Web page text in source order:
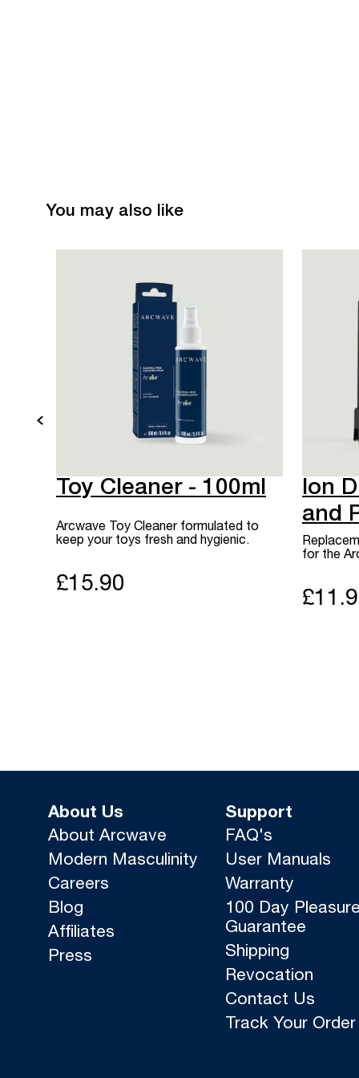
You may also like
Toy Cleaner - 100ml
Arcwave Toy Cleaner formulated to
keep your toys fresh and hygienic.
£15.90
Ion
and
for the
About Us
About Arcwave
Modern Masculinity
Careers
Blog
Affiliates
Press
Support
FAQ's
User Manuals
Warranty
100 Day
Guarantee
Shipping
Revocation
Contact Us
Track Your Order